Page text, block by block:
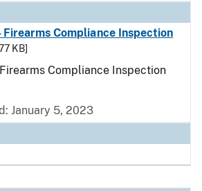
Compliance Inspection
KB]
Compliance Inspection
January 5, 2023